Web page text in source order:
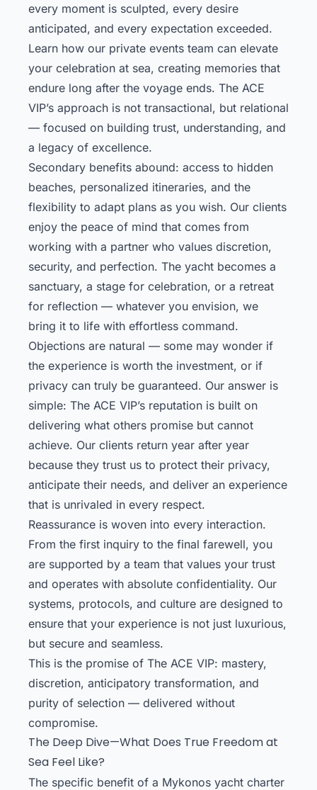
every moment is sculpted, every desire
anticipated, and every expectation exceeded.
Learn how our private events team can elevate
your celebration at sea, creating memories that
endure long after the voyage ends. The ACE
VIP’s approach is not transactional, but relational
— focused on building trust, understanding, and
a legacy of excellence.
Secondary benefits abound: access to hidden
beaches, personalized itineraries, and the
flexibility to adapt plans as you wish. Our clients
enjoy the peace of mind that comes from
working with a partner who values discretion,
security, and perfection. The yacht becomes a
sanctuary, a stage for celebration, or a retreat
for reflection — whatever you envision, we
bring it to life with effortless command.
Objections are natural — some may wonder if
the experience is worth the investment, or if
privacy can truly be guaranteed. Our answer is
simple: The ACE VIP’s reputation is built on
delivering what others promise but cannot
achieve. Our clients return year after year
because they trust us to protect their privacy,
anticipate their needs, and deliver an experience
that is unrivaled in every respect.
Reassurance is woven into every interaction.
From the first inquiry to the final farewell, you
are supported by a team that values your trust
and operates with absolute confidentiality. Our
systems, protocols, and culture are designed to
ensure that your experience is not just luxurious,
but secure and seamless.
This is the promise of The ACE VIP: mastery,
discretion, anticipatory transformation, and
purity of selection — delivered without
compromise.
The Deep Dive—What Does True Freedom at
Sea Feel Like?
The specific benefit of a Mykonos yacht charter